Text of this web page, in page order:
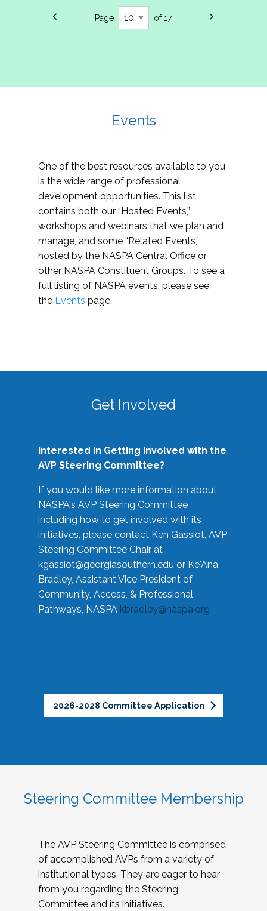
Page of 17
Events
One of the best resources available to you
is the wide range of professional
development opportunities. This list
contains both our “Hosted Events,”
workshops and webinars that we plan and
manage, and some “Related Events,”
hosted by the NASPA Central Office or
other NASPA Constituent Groups. To see a
full listing of NASPA events, please see
the Events page.
Get Involved
Interested in Getting Involved with the
AVP Steering Committee?
If you would like more information about
NASPA's AVP Steering Committee
including how to get involved with its
initiatives, please contact Ken Gassiot, AVP
Steering Committee Chair at
kgassiot@georgiasouthern.edu or Ke'Ana
Bradley, Assistant Vice President of
Community, Access, & Professional
Pathways, NASPA kbradley@naspa.org
2026-2028 Committee Application
Steering Committee Membership
The AVP Steering Committee is comprised
of accomplished AVPs from a variety of
institutional types. They are eager to hear
from you regarding the Steering
Committee and its initiatives.